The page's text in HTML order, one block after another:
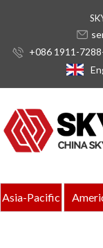
+086 1911-
Asia-Pacific